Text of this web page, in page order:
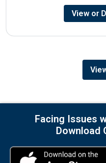
View or
Facing Issues
Download